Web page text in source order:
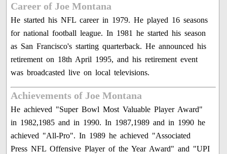
Career of Joe Montana
He started his NFL career in 1979. He played 16 seasons
for national football league. In 1981 he started his season
as San Francisco's starting quarterback. He announced his
retirement on 18th April 1995, and his retirement event
was broadcasted live on local televisions.
Achievements of Joe Montana
He achieved "Super Bowl Most Valuable Player Award"
in 1982,1985 and in 1990. In 1987,1989 and in 1990 he
achieved "All-Pro". In 1989 he achieved "Associated
Press NFL Offensive Player of the Year Award" and "UPI